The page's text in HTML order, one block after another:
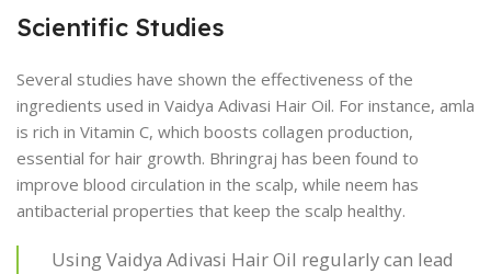
Scientific Studies
Several studies have shown the effectiveness of the
ingredients used in Vaidya Adivasi Hair Oil. For instance, amla
is rich in Vitamin C, which boosts collagen production,
essential for hair growth. Bhringraj has been found to
improve blood circulation in the scalp, while neem has
antibacterial properties that keep the scalp healthy.
Using Vaidya Adivasi Hair Oil regularly can lead